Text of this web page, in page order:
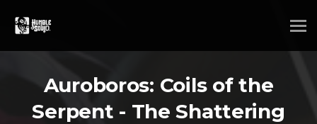
Auroboros: Coils of the
Serpent - The Shattering